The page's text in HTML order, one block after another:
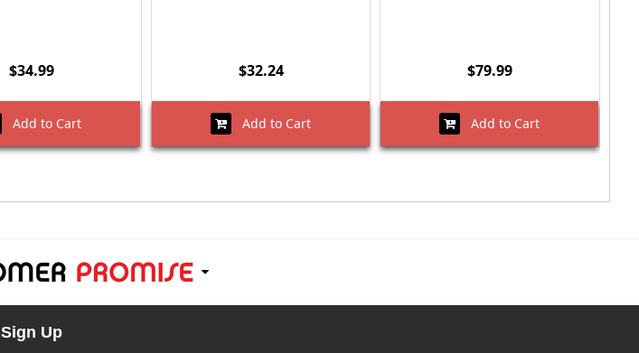
$34.99
Add to Cart
$32.24
Add to Cart
$79.99
Add to Cart
Sign Up